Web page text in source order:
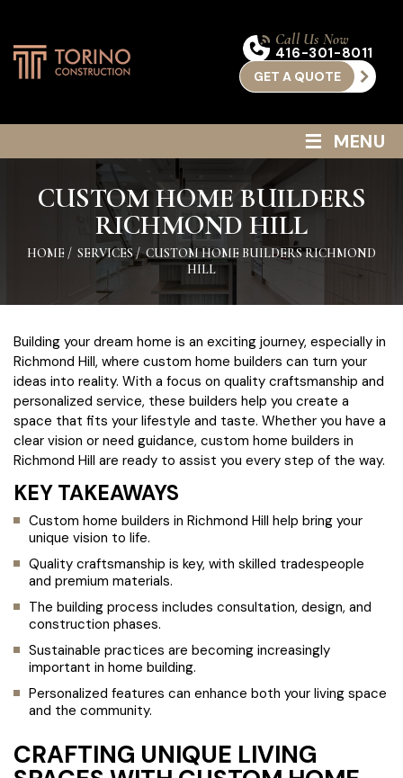
Call Us Now
416-301-8011
GET A QUOTE
≡ MENU
CUSTOM HOME BUILDERS
RICHMOND HILL
HOME / SERVICES/CUSTOM HOME BUILDERS RICHMOND
HILL
Building your dream home is an exciting journey, especially in
Richmond Hill, where custom home builders can turn your
ideas into reality. With a focus on quality craftsmanship and
personalized service, these builders help you create a
space that fits your lifestyle and taste. Whether you have a
clear vision or need guidance, custom home builders in
Richmond Hill are ready to assist you every step of the way.
KEY TAKEAWAYS
Custom home builders in Richmond Hill help bring your
unique vision to life.
Quality craftsmanship is key, with skilled tradespeople
and premium materials.
The building process includes consultation, design, and
construction phases.
Sustainable practices are becoming increasingly
important in home building.
Personalized features can enhance both your living space
and the community.
CRAFTING UNIQUE LIVING